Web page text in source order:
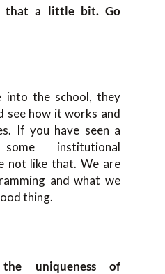
that a little bit. Go
into the school, they
see how it works and
If you have seen a
institutional
not like that. We are
and what we
thing.
uniqueness of